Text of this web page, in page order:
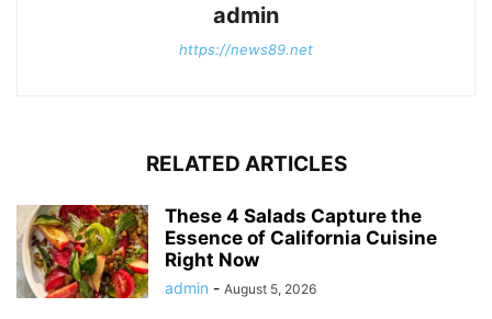
admin
https://news89.net
RELATED ARTICLES
These 4 Salads Capture the
Essence of California Cuisine
Right Now
admin - August 5, 2026